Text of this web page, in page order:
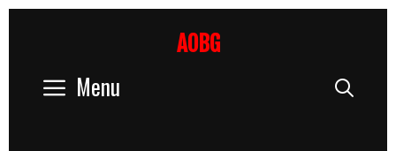
AOBG
Menu